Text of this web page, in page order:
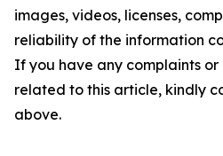
images, videos, licenses,
reliability of the information
If you have any complaints or
related to this article, kindly
above.